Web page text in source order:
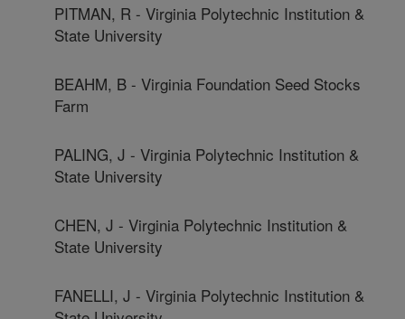
PITMAN, R - Virginia Polytechnic Institution &
State University
BEAHM, B - Virginia Foundation Seed Stocks
Farm
PALING, J - Virginia Polytechnic Institution &
State University
CHEN, J - Virginia Polytechnic Institution &
State University
FANELLI, J - Virginia Polytechnic Institution &